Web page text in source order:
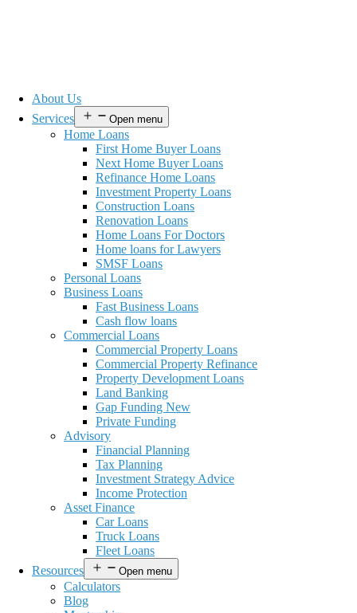
About Us
Services
Open menu
Home Loans
First Home Buyer Loans
Next Home Buyer Loans
Refinance Home Loans
Investment Property Loans
Construction Loans
Renovation Loans
Home Loans For Doctors
Home loans for Lawyers
SMSF Loans
Personal Loans
Business Loans
Fast Business Loans
Cash flow loans
Commercial Loans
Commercial Property Loans
Commercial Property Refinance
Property Development Loans
Land Banking
Gap Funding New
Private Funding
Advisory
Financial Planning
Tax Planning
Investment Strategy Advice
Income Protection
Asset Finance
Car Loans
Truck Loans
Fleet Loans
Resources
Open menu
Calculators
Blog